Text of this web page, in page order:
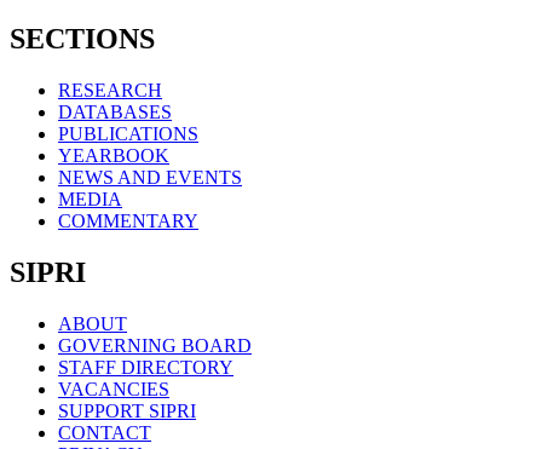
SECTIONS
RESEARCH
DATABASES
PUBLICATIONS
YEARBOOK
NEWS AND EVENTS
MEDIA
COMMENTARY
SIPRI
ABOUT
GOVERNING BOARD
STAFF DIRECTORY
VACANCIES
SUPPORT SIPRI
CONTACT